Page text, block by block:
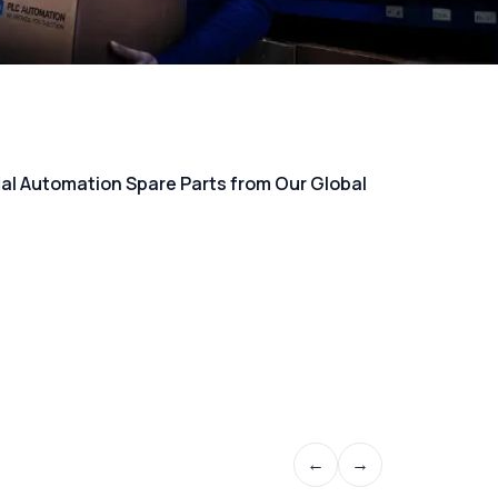
Automation Spare Parts from Our Global
← →